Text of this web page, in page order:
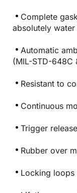
Complete
absolutely
Automatic
(MIL-STD-648C
Resistant to
Continuous
Trigger
Rubber over
Locking loops